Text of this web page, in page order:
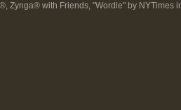
with Friends, "Wordle" by NYTimes